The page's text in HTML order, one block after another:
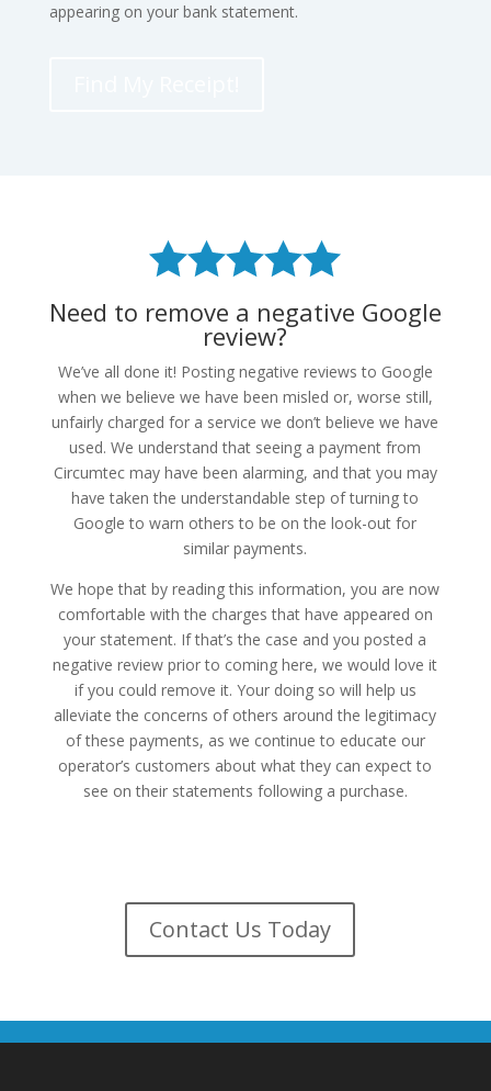
appearing on your bank statement.
Need to remove a negative Google
review?
We’ve all done it! Posting negative reviews to Google
when we believe we have been misled or, worse still,
unfairly charged for a service we don’t believe we have
used. We understand that seeing a payment from
Circumtec may have been alarming, and that you may
have taken the understandable step of turning to
Google to warn others to be on the look-out for
similar payments.
We hope that by reading this information, you are now
comfortable with the charges that have appeared on
your statement. If that’s the case and you posted a
negative review prior to coming here, we would love it
if you could remove it. Your doing so will help us
alleviate the concerns of others around the legitimacy
of these payments, as we continue to educate our
operator’s customers about what they can expect to
see on their statements following a purchase.
Contact Us Today